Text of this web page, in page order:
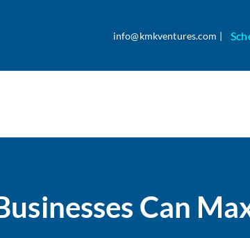
info@kmkventures.com |
Can